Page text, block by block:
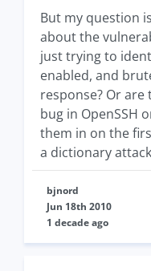
But my question
about the
just trying to
enabled, and
response? Or
bug in OpenSSH
them in on the
a dictionary
bjnord
Jun 18th 2010
1 decade ago